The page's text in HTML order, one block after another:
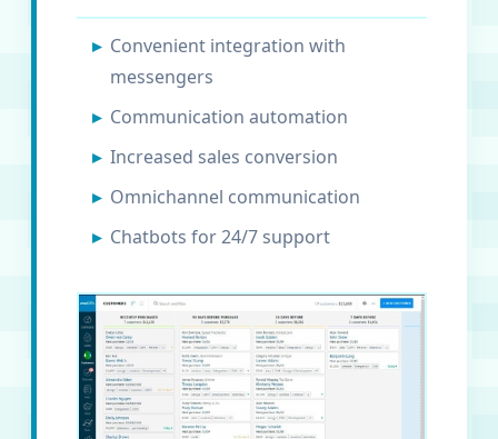
Convenient integration with
messengers
Communication automation
Increased sales conversion
Omnichannel communication
Chatbots for 24/7 support